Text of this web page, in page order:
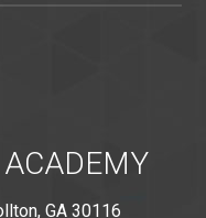
GA 30116